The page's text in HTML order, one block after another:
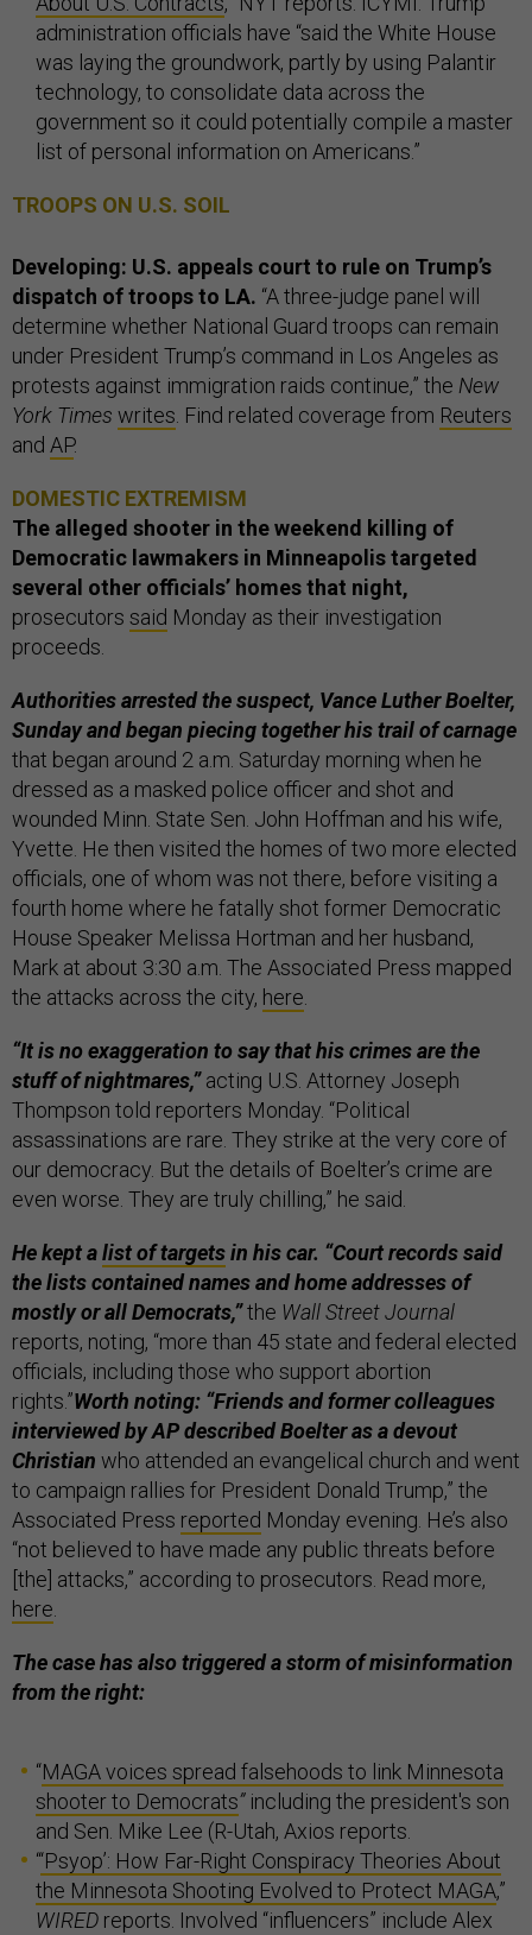
administration officials have “said the White House
was laying the groundwork, partly by using Palantir
technology, to consolidate data across the
government so it could potentially compile a master
list of personal information on Americans.”
TROOPS ON U.S. SOIL
Developing: U.S. appeals court to rule on Trump’s
dispatch of troops to LA. “A three-judge panel will
determine whether National Guard troops can remain
under President Trump’s command in Los Angeles as
protests against immigration raids continue,” the New
York Times writes . Find related coverage from Reuters
and AP.
DOMESTIC EXTREMISM
The alleged shooter in the weekend killing of
Democratic lawmakers in Minneapolis targeted
several other officials’ homes that night,
prosecutors said Monday as their investigation
proceeds.
Authorities arrested the suspect, Vance Luther Boelter,
Sunday and began piecing together his trail of carnage
that began around 2 a.m. Saturday morning when he
dressed as a masked police officer and shot and
wounded Minn. State Sen. John Hoffman and his wife,
Yvette. He then visited the homes of two more elected
officials, one of whom was not there, before visiting a
fourth home where he fatally shot former Democratic
House Speaker Melissa Hortman and her husband,
Mark at about 3:30 a.m. The Associated Press mapped
the attacks across the city, here
“It is no exaggeration to say that his crimes are the
stuff of nightmares,”acting U.S. Attorney Joseph
Thompson told reporters Monday. “Political
assassinations are rare. They strike at the very core of
our democracy. But the details of Boelter’s crime are
even worse. They are truly chilling,” he said.
He kept alist of targetsin his car. “Court records said
the lists contained names and home addresses of
mostly or all Democrats,”the Wall Street Journal
reports, noting, “more than 45 state and federal elected
officials, including those who support abortion
rights.”Worth noting: “Friends and former colleagues
interviewed by AP described Boelter as a devout
Christian who attended an evangelical church and went
to campaign rallies for President Donald Trump,” the
Associated Press reported Monday evening. He’s also
“not believed to have made any public threats before
[the] attacks,” according to prosecutors. Read more,
here
The case has also triggered a storm of misinformation
from the right:
“MAGA voices spread falsehoods to link Minnesota
shooter to Democrats” including the president's son
and Sen. Mike Lee (R-Utah, Axios reports.
“‘Psyop’: How Far-Right Conspiracy Theories About
the Minnesota Shooting Evolved to Protect MAGA,”
WIRED reports. Involved “influencers” include Alex